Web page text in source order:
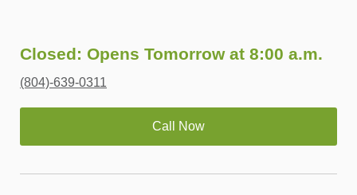
Closed: Opens Tomorrow at 8:00 a.m.
(804)-639-0311
Call Now